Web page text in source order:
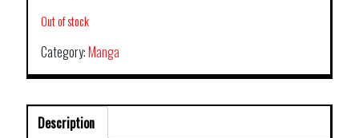
Out of stock
Category:Manga
Description